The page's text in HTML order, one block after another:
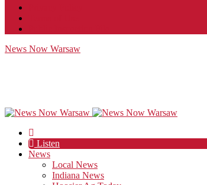
News Now Warsaw
Listen
News
Local News
Indiana News